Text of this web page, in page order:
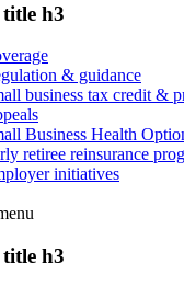
title h3
& guidance
business tax credit &
Business Health
retiree reinsurance
initiatives
title h3